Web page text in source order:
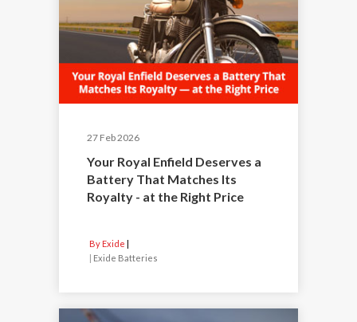
27 Feb 2026
Your Royal Enfield Deserves a
Battery That Matches Its
Royalty - at the Right Price
By Exide
| Exide Batteries